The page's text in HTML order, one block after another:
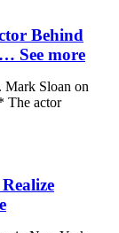
Behind
See more
Mark Sloan on
The actor